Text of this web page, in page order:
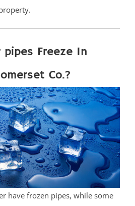
pipes Freeze In
Co.?
have frozen pipes, while some